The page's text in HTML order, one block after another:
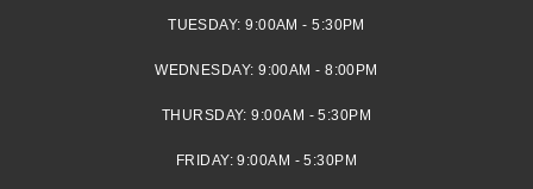
TUESDAY:9:00AM - 5:30PM
WEDNESDAY:9:00AM - 8:00PM
THURSDAY:9:00AM - 5:30PM
FRIDAY:9:00AM - 5:30PM